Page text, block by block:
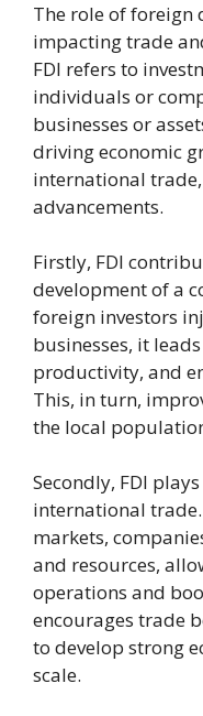
The role of foreign
impacting trade
FDI refers to
individuals or
businesses or
driving economic
international
advancements.
Firstly, FDI
development of a
foreign investors
businesses, it
productivity, and
This, in turn,
the local
Secondly, FDI
international
markets,
and resources,
operations and
encourages trade
to develop strong
scale.